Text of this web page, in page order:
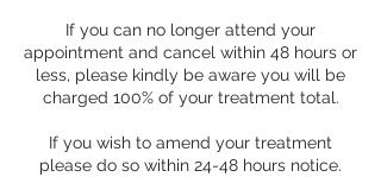
If you can no longer attend your
appointment and cancel within 48 hours or
less, please kindly be aware you will be
charged 100% of your treatment total.
If you wish to amend your treatment
please do so within 24-48 hours notice.